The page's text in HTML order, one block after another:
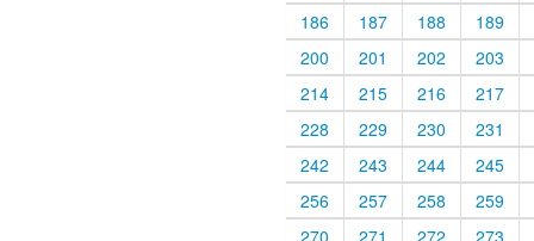
186
187 188
189
200
201 202
203
214
215 216
217
228
229 230
231
242
243 244
245
256
257 258
259